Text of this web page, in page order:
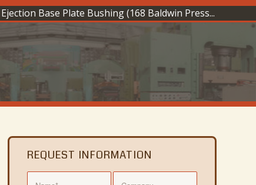
Base Plate Bushing (168 Baldwin Press...
REQUEST INFORMATION